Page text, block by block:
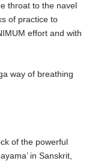
throat to the navel
of practice to
effort and with
way of breathing
of the powerful
in Sanskrit,